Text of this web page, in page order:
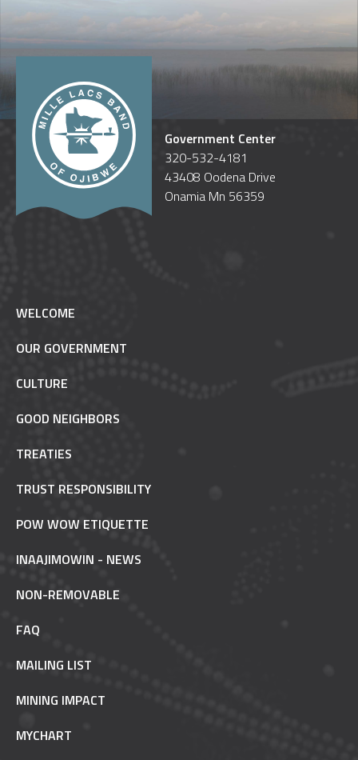
Government Center
320-532-4181
43408 Oodena Drive
Onamia Mn 56359
WELCOME
OUR GOVERNMENT
CULTURE
GOOD NEIGHBORS
TREATIES
TRUST RESPONSIBILITY
POW WOW ETIQUETTE
INAAJIMOWIN - NEWS
NON-REMOVABLE
FAQ
MAILING LIST
MINING IMPACT
MYCHART